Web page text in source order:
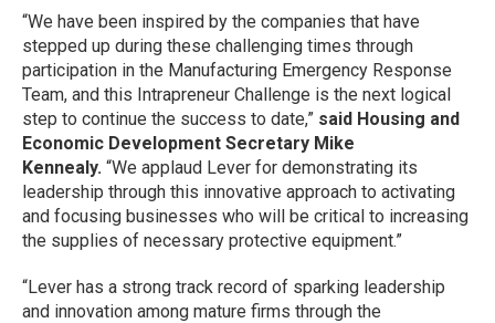
“We have been inspired by the companies that have
stepped up during these challenging times through
participation in the Manufacturing Emergency Response
Team, and this Intrapreneur Challenge is the next logical
step to continue the success to date,” said Housing and
Economic Development Secretary Mike
Kennealy. “We applaud Lever for demonstrating its
leadership through this innovative approach to activating
and focusing businesses who will be critical to increasing
the supplies of necessary protective equipment.”
“Lever has a strong track record of sparking leadership
and innovation among mature firms through the